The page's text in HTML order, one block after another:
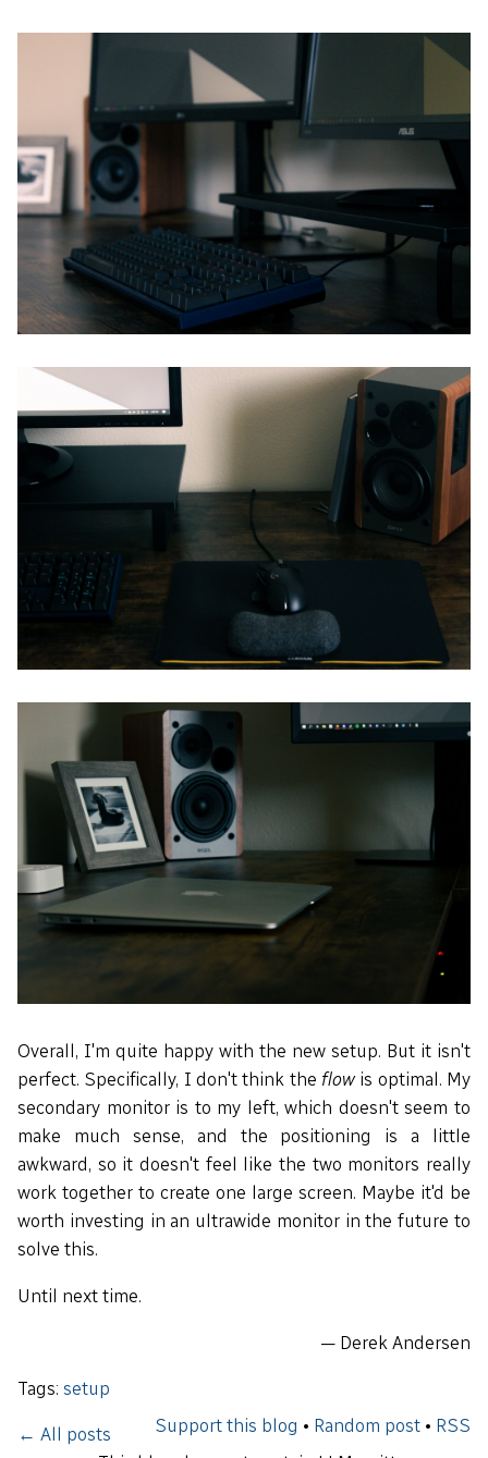
Overall, I'm quite happy with the new setup. But it isn't
perfect. Specifically, I don't think the flowis optimal. My
secondary monitor is to my left, which doesn't seem to
make much sense, and the positioning is a little
awkward, so it doesn't feel like the two monitors really
work together to create one large screen. Maybe it'd be
worth investing in an ultrawide monitor in the future to
solve this.
Until next time.
— Derek Andersen
Tags: setup
← All posts Support this blog • Random post • RSS